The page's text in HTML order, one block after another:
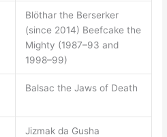
Blöthar the Berserker
(since 2014) Beefcake the
Mighty (1987–93 and
1998–99)
Balsac the Jaws of Death
Jizmak da Gusha